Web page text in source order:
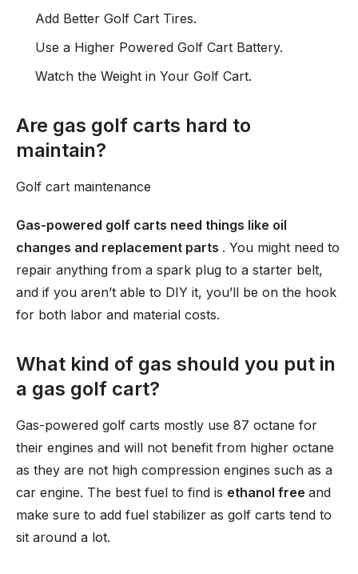
Add Better Golf Cart Tires.
Use a Higher Powered Golf Cart Battery.
Watch the Weight in Your Golf Cart.
Are gas golf carts hard to
maintain?
Golf cart maintenance
Gas-powered golf carts need things like oil
changes and replacement parts . You might need to
repair anything from a spark plug to a starter belt,
and if you aren’t able to DIY it, you’ll be on the hook
for both labor and material costs.
What kind of gas should you put in
a gas golf cart?
Gas-powered golf carts mostly use 87 octane for
their engines and will not benefit from higher octane
as they are not high compression engines such as a
car engine. The best fuel to find is ethanol free and
make sure to add fuel stabilizer as golf carts tend to
sit around a lot.